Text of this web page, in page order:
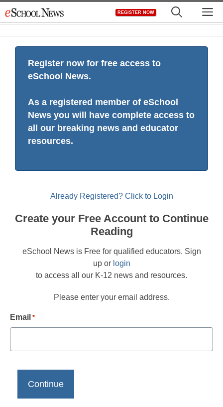
to
REGISTER NOW
Register now for free access to
eSchool News.
As a registered member of eSchool
News you will have complete access to
all our breaking news and educator
resources.
Already Registered? Click to Login
Create your Free Account to Continue
Reading
eSchool News is Free for qualified educators. Sign
up or login
to access all our K-12 news and resources.
Please enter your email address.
Email *